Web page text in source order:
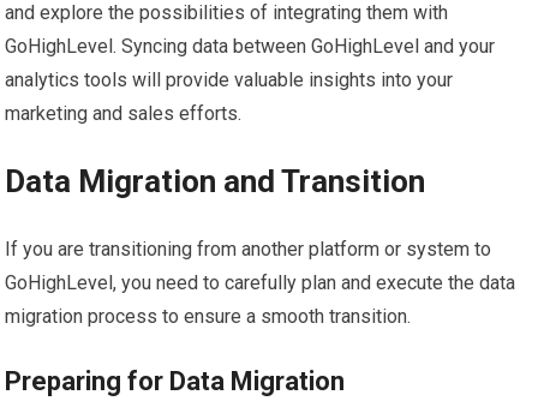
and explore the possibilities of integrating them with
GoHighLevel. Syncing data between GoHighLevel and your
analytics tools will provide valuable insights into your
marketing and sales efforts.
Data Migration and Transition
If you are transitioning from another platform or system to
GoHighLevel, you need to carefully plan and execute the data
migration process to ensure a smooth transition.
Preparing for Data Migration